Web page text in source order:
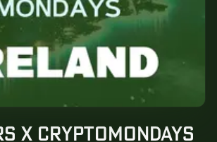
x CryptoMondays